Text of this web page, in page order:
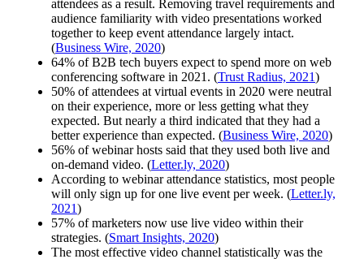
attendees as a result. Removing travel requirements and
audience familiarity with video presentations worked
together to keep event attendance largely intact.
(Business Wire, 2020)
64% of B2B tech buyers expect to spend more on web
conferencing software in 2021. (Trust Radius, 2021)
50% of attendees at virtual events in 2020 were neutral
on their experience, more or less getting what they
expected. But nearly a third indicated that they had a
better experience than expected. (Business Wire, 2020)
56% of webinar hosts said that they used both live and
on-demand video. (Letter.ly, 2020)
According to webinar attendance statistics, most people
will only sign up for one live event per week. (Letter.ly,
2021)
57% of marketers now use live video within their
strategies. (Smart Insights, 2020)
The most effective video channel statistically was the